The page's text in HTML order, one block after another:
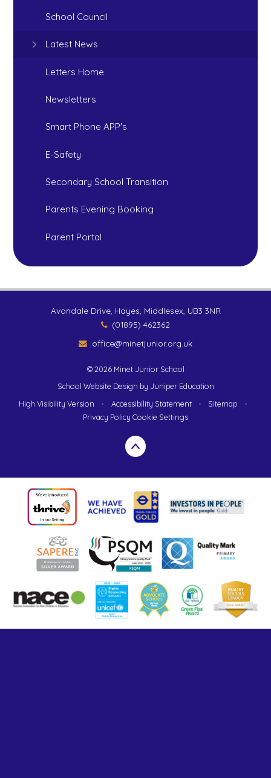
School Council
Latest News
Letters Home
Newsletters
Smart Phone APP's
E-Safety
Secondary School Transition
Parents Evening Booking
Parent Portal
Avondale Drive, Hayes, Middlesex, UB3 3NR
(01895) 462362
office@minetjunior.org.uk
© 2026 Minet Junior School
School Website Design by Juniper Education
High Visibility Version
• Accessibility Statement • Sitemap
•
Privacy Policy Cookie Settings